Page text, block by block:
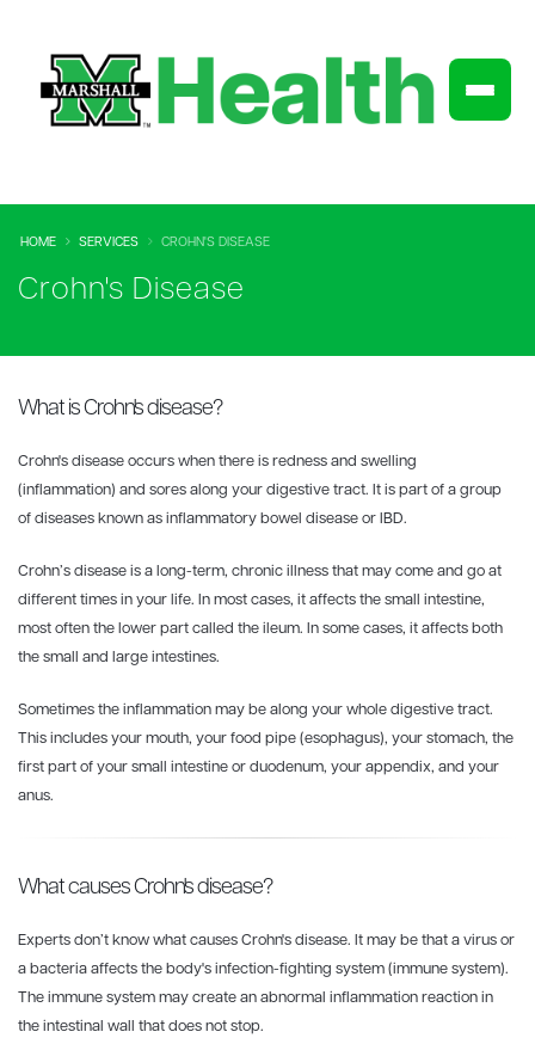
HOME SERVICES CROHN'S DISEASE
Crohn's Disease
What is Crohn's disease?
Crohn's disease occurs when there is redness and swelling
(inflammation) and sores along your digestive tract. It is part of a group
of diseases known as inflammatory bowel disease or IBD.
Crohn’s disease is a long-term, chronic illness that may come and go at
different times in your life. In most cases, it affects the small intestine,
most often the lower part called the ileum. In some cases, it affects both
the small and large intestines.
Sometimes the inflammation may be along your whole digestive tract.
This includes your mouth, your food pipe (esophagus), your stomach, the
first part of your small intestine or duodenum, your appendix, and your
anus.
What causes Crohn's disease?
Experts don’t know what causes Crohn's disease. It may be that a virus or
a bacteria affects the body's infection-fighting system (immune system).
The immune system may create an abnormal inflammation reaction in
the intestinal wall that does not stop.